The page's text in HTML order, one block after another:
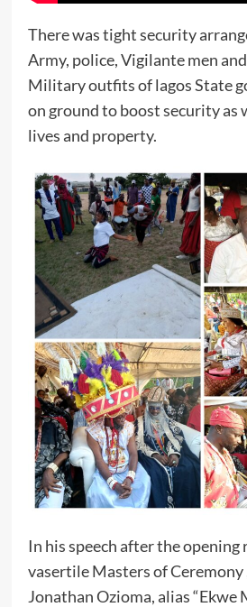
There was tight security
Army, police, Vigilante men
Military outfits of lagos State
on ground to boost security as
lives and property.
In his speech after the
vasertile Masters of Ceremony
Jonathan Ozioma, alias “Ekwe